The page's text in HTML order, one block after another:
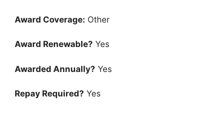
Award Coverage: Other
Award Renewable? Yes
Awarded Annually? Yes
Repay Required? Yes